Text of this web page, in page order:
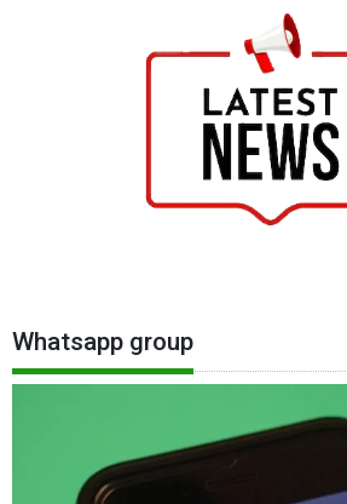
Whatsapp group